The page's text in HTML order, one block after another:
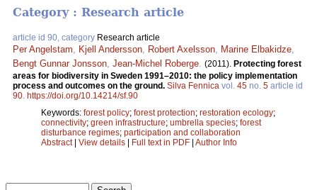
Category : Research article
article id 90, category Research article
Per Angelstam Kjell Andersson Robert Axelsson Marine Elbakidze
Bengt Gunnar Jonsson Jean-Michel Roberge (2011). Protecting forest
areas for biodiversity in Sweden 1991–2010: the policy implementation
process and outcomes on the ground. Silva Fennica vol. 45 no. 5 article id
90 https://doi.org/10.14214/sf.90
Keywords: forest policy; forest protection; restoration ecology;
connectivity; green infrastructure; umbrella species; forest
disturbance regimes; participation and collaboration
Abstract| View details | Full text in PDF | Author Info